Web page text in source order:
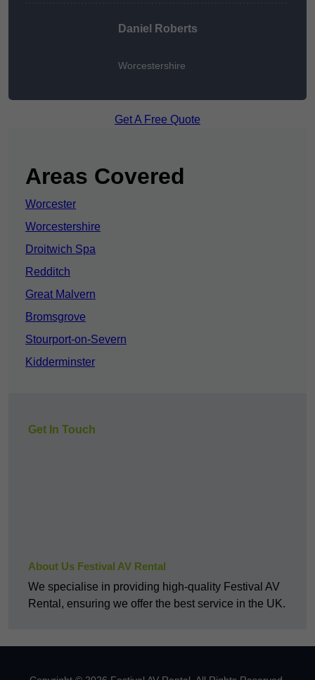
Daniel Roberts
Worcestershire
Get A Free Quote
Areas Covered
Worcester
Worcestershire
Droitwich Spa
Redditch
Great Malvern
Bromsgrove
Stourport-on-Severn
Kidderminster
Get In Touch
About Us Festival AV Rental
We specialise in providing high-quality Festival AV
Rental, ensuring we offer the best service in the UK.